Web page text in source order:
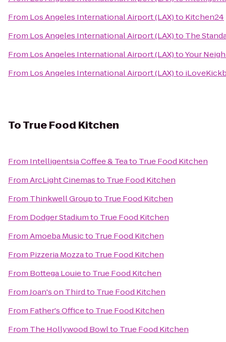
From Los Angeles International Airport (LAX)to Kitchen24
From Los Angeles International Airport (LAX)to The
From Los Angeles International Airport (LAX)toYour
From Los Angeles International Airport (LAX)to
ToTrue Food Kitchen
From Intelligentsia Coffee & Teato True Food Kitchen
FromArcLight Cinemasto True Food Kitchen
From Thinkwell Groupto True Food Kitchen
From Dodger Stadiumto True Food Kitchen
FromAmoeba Musicto True Food Kitchen
From Pizzeria Mozzato True Food Kitchen
From Bottega Louieto True Food Kitchen
FromJoan's on Thirdto True Food Kitchen
From Father's Officeto True Food Kitchen
From The Hollywood Bowlto True Food Kitchen